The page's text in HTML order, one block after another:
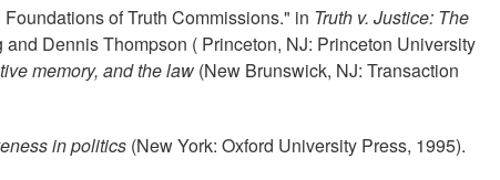
of Truth Commissions." in Truth v. Justice: The
and Dennis Thompson ( Princeton, NJ: Princeton University
memory, and the law (New Brunswick, NJ: Transaction
in politics (New York: Oxford University Press, 1995).